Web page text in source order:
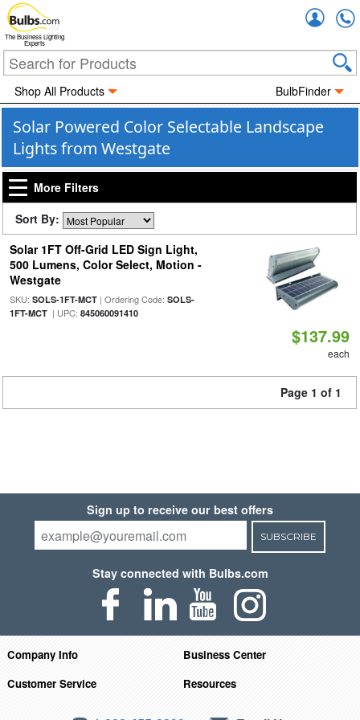
The Business Lighting
Experts
Shop All Products BulbFinder
Solar Powered Color Selectable Landscape
Lights from Westgate
More Filters
Sort By:
Solar 1FT Off-Grid LED Sign Light,
500 Lumens, Color Select, Motion -
Westgate
SKU: SOLS-1FT-MCT| Ordering Code: SOLS-
1FT-MCT| UPC: 845060091410
$137.99
each
Page 1 of 1
Sign up to receive our best offers
SUBSCRIBE
Stay connected with Bulbs.com
Company Info
Business Center
Customer Service
Resources